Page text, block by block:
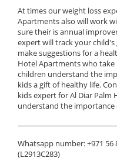
At times our weight loss
Apartments also will work
sure their is annual
expert will track your
make suggestions for a
Hotel Apartments who
children understand the
kids a gift of healthy life.
kids expert for Al Diar
understand the
Whatsapp number: +971 56
(L2913C283)